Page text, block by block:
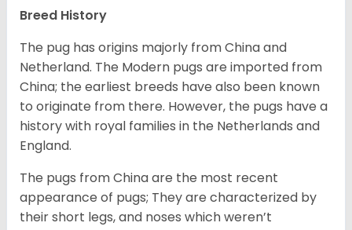
Breed History
The pug has origins majorly from China and
Netherland. The Modern pugs are imported from
China; the earliest breeds have also been known
to originate from there. However, the pugs have a
history with royal families in the Netherlands and
England.
The pugs from China are the most recent
appearance of pugs; They are characterized by
their short legs, and noses which weren’t